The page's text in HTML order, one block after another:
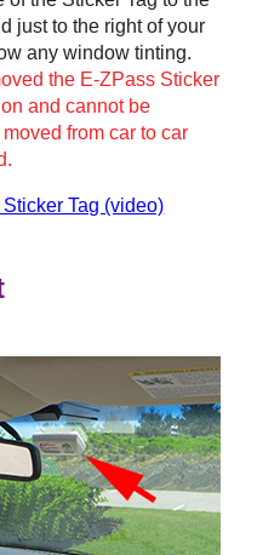
just to the right of your
any window tinting.
the E-ZPass Sticker
and cannot be
from car to car
Tag (video)